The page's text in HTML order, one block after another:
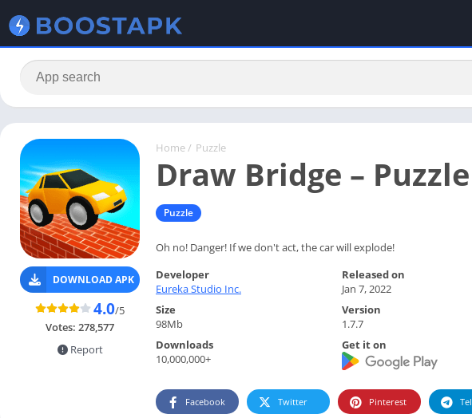
Home / Puzzle
Draw Bridge –
Puzzle
Oh no! Danger! If we don't act, the car will explode!
DOWNLOAD APK
4.0/5
Votes: 278,577
Report
Developer
Eureka Studio Inc.
Released on
Jan 7, 2022
Size
98Mb
Version
1.7.7
Downloads
10,000,000+
Get it on
Facebook Twitter Pinterest